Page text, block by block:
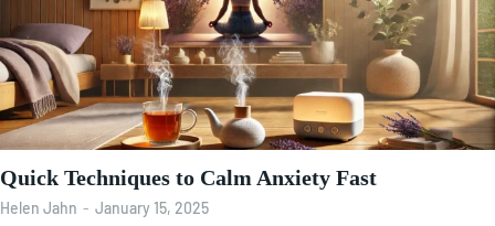
Quick Techniques to Calm Anxiety Fast
Helen Jahn - January 15, 2025